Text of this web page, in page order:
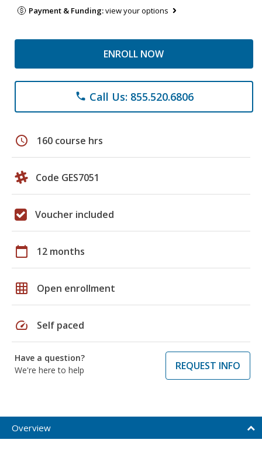
Payment & Funding:view your options
ENROLL NOW
phone Call Us: 855.520.6806
schedule 160 course hrs
Code GES7051
Voucher included
calendar_today 12 months
grid_on Open enrollment
speed Self paced
Have a question?
We're here to help
REQUEST INFO
Overview